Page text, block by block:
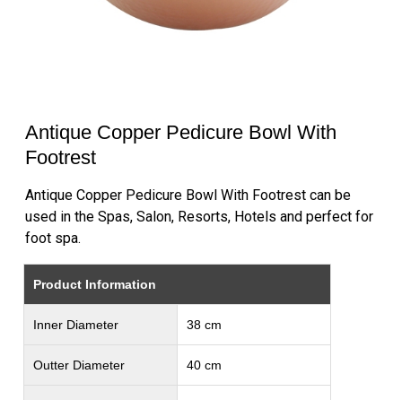
Antique Copper Pedicure Bowl With
Footrest
Antique Copper Pedicure Bowl With Footrest can be
used in the Spas, Salon, Resorts, Hotels and perfect for
foot spa.
Product Information
Inner Diameter 38 cm
Outter Diameter 40 cm